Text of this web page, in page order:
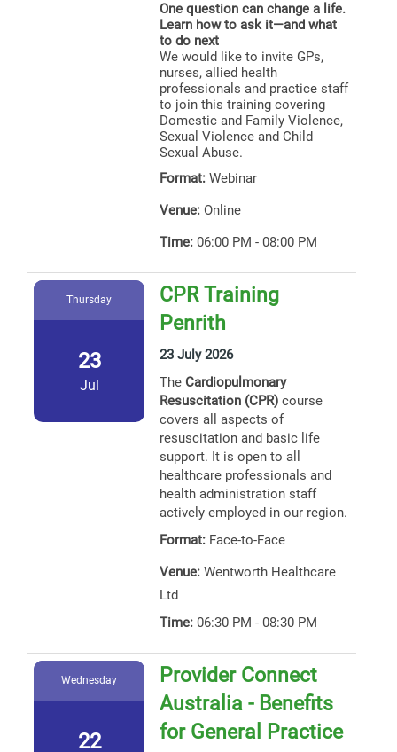
One question can change a life.
Learn how to ask it—and what
to do next
We would like to invite GPs,
nurses, allied health
professionals and practice staff
to join this training covering
Domestic and Family Violence,
Sexual Violence and Child
Sexual Abuse.
Format: Webinar
Venue: Online
Time: 06:00 PM - 08:00 PM
Thursday
23
Jul
CPR Training
Penrith
23 July 2026
The Cardiopulmonary
Resuscitation (CPR) course
covers all aspects of
resuscitation and basic life
support. It is open to all
healthcare professionals and
health administration staff
actively employed in our region.
Format: Face-to-Face
Venue: Wentworth Healthcare
Ltd
Time: 06:30 PM - 08:30 PM
Wednesday
22
Provider Connect
Australia - Benefits
for General Practice